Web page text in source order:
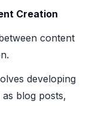
Creation
content
developing
blog posts,